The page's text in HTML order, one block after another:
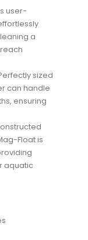
user-
a
sized
can handle
ensuring
Float is
aquatic